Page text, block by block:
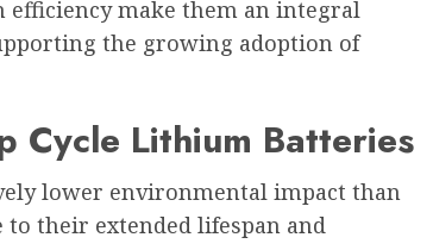
make them an integral
the growing adoption of
Cycle Lithium Batteries
lower environmental impact than
their extended lifespan and